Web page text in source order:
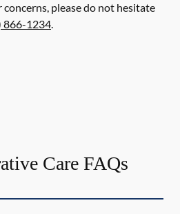
concerns, please do not hesitate
866-1234.
Care FAQs